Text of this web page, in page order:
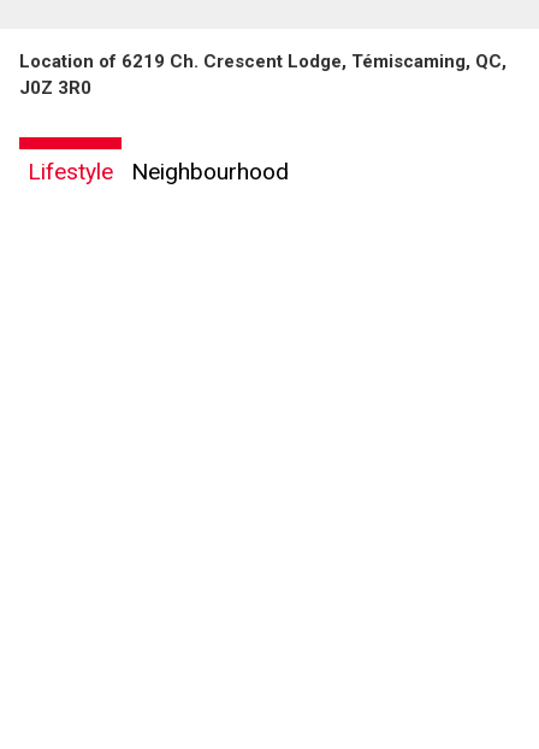
Location of 6219 Ch. Crescent Lodge, Témiscaming, QC,
J0Z 3R0
Lifestyle Neighbourhood